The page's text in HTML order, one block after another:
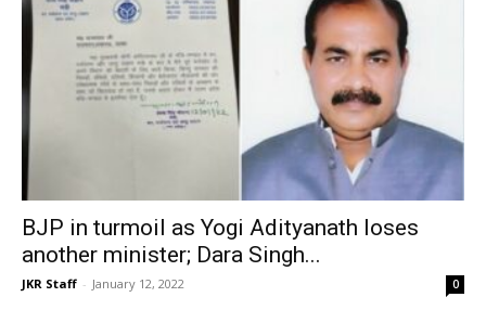
BJP in turmoil as Yogi Adityanath loses
another minister; Dara Singh...
JKR Staff - January 12, 2022 0